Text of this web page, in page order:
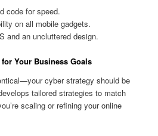
code for speed.
on all mobile gadgets.
and an uncluttered design.
Your Business Goals
cyber strategy should be
tailored strategies to match
scaling or refining your online